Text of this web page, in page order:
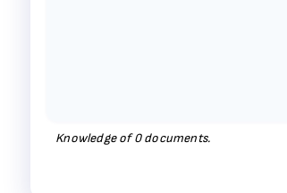
Knowledge of0documents.